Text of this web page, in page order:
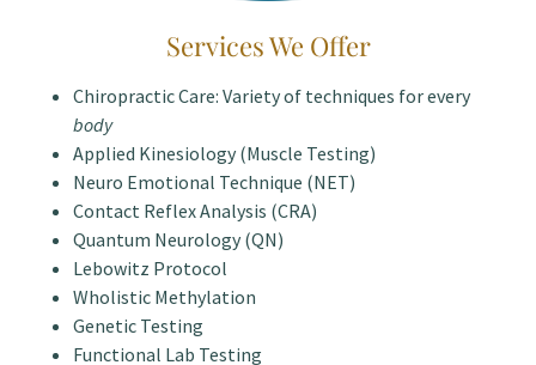
Services We Offer
Chiropractic Care: Variety of techniques for every
body
Applied Kinesiology (Muscle Testing)
Neuro Emotional Technique (NET)
Contact Reflex Analysis (CRA)
Quantum Neurology (QN)
Lebowitz Protocol
Wholistic Methylation
Genetic Testing
Functional Lab Testing